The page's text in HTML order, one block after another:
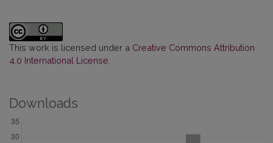
This work is licensed under a Creative Commons Attribution
4.0 International License
Downloads